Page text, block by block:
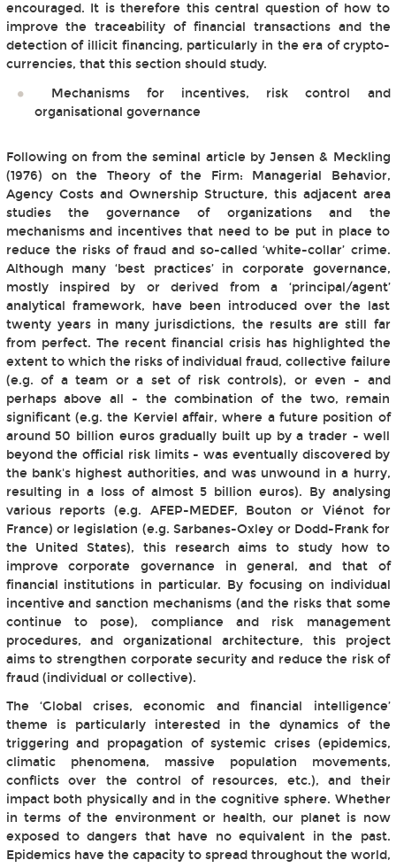
encouraged. It is therefore this central question of how to
improve the traceability of financial transactions and the
detection of illicit financing, particularly in the era of crypto-
currencies, that this section should study.
Mechanisms for incentives, risk control and
organisational governance
Following on from the seminal article by Jensen & Meckling
(1976) on the Theory of the Firm: Managerial Behavior,
Agency Costs and Ownership Structure, this adjacent area
studies the governance of organizations and the
mechanisms and incentives that need to be put in place to
reduce the risks of fraud and so-called ‘white-collar’ crime.
Although many ‘best practices’ in corporate governance,
mostly inspired by or derived from a ‘principal/agent’
analytical framework, have been introduced over the last
twenty years in many jurisdictions, the results are still far
from perfect. The recent financial crisis has highlighted the
extent to which the risks of individual fraud, collective failure
(e.g. of a team or a set of risk controls), or even - and
perhaps above all - the combination of the two, remain
significant (e.g. the Kerviel affair, where a future position of
around 50 billion euros gradually built up by a trader - well
beyond the official risk limits - was eventually discovered by
the bank's highest authorities, and was unwound in a hurry,
resulting in a loss of almost 5 billion euros). By analysing
various reports (e.g. AFEP-MEDEF, Bouton or Viénot for
France) or legislation (e.g. Sarbanes-Oxley or Dodd-Frank for
the United States), this research aims to study how to
improve corporate governance in general, and that of
financial institutions in particular. By focusing on individual
incentive and sanction mechanisms (and the risks that some
continue to pose), compliance and risk management
procedures, and organizational architecture, this project
aims to strengthen corporate security and reduce the risk of
fraud (individual or collective).
The ‘Global crises, economic and financial intelligence’
theme is particularly interested in the dynamics of the
triggering and propagation of systemic crises (epidemics,
climatic phenomena, massive population movements,
conflicts over the control of resources, etc.), and their
impact both physically and in the cognitive sphere. Whether
in terms of the environment or health, our planet is now
exposed to dangers that have no equivalent in the past.
Epidemics have the capacity to spread throughout the world,